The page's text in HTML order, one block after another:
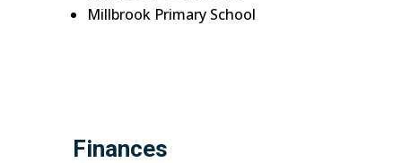
Millbrook Primary School
Finances